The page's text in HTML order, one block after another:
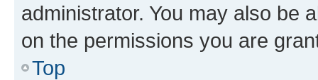
administrator. You may also be
on the permissions you are
Top